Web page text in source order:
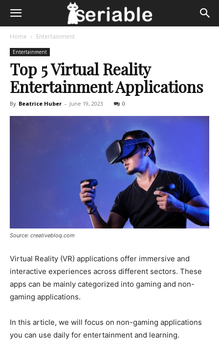
Home Entertainment
Entertainment
Top 5 Virtual Reality
Entertainment Applications
By Beatrice Huber - June 19, 2023 0
Source: creativebloq.com
Virtual Reality (VR) applications offer immersive and
interactive experiences across different sectors. These
apps can be mainly categorized into gaming and non-
gaming applications.
In this article, we will focus on non-gaming applications
you can use daily for entertainment and learning.